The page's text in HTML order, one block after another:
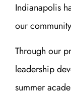
Indianapolis
our
Through our
leadership
summer